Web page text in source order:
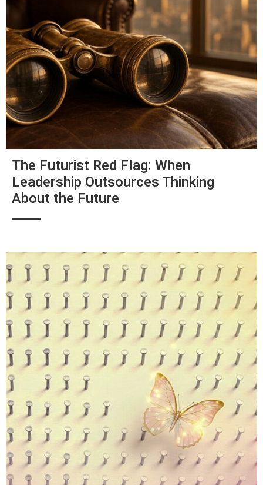
The Futurist Red Flag: When
Leadership Outsources Thinking
About the Future